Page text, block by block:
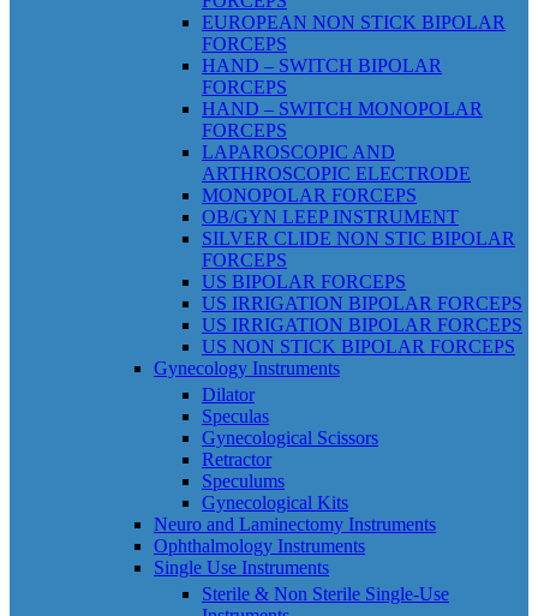
EUROPEAN NON STICK BIPOLAR
FORCEPS
HAND – SWITCH BIPOLAR
FORCEPS
HAND – SWITCH MONOPOLAR
FORCEPS
LAPAROSCOPIC AND
ARTHROSCOPIC ELECTRODE
MONOPOLAR FORCEPS
OB/GYN LEEP INSTRUMENT
SILVER CLIDE NON STIC BIPOLAR
FORCEPS
US BIPOLAR FORCEPS
US IRRIGATION BIPOLAR FORCEPS
US IRRIGATION BIPOLAR FORCEPS
US NON STICK BIPOLAR FORCEPS
Gynecology Instruments
Dilator
Speculas
Gynecological Scissors
Retractor
Speculums
Gynecological Kits
Neuro and Laminectomy Instruments
Ophthalmology Instruments
Single Use Instruments
Sterile & Non Sterile Single-Use